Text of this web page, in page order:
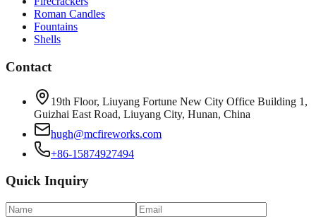
Roman Candles
Fountains
Shells
Contact
19th Floor, Liuyang Fortune New City Office Building 1,
Guizhai East Road, Liuyang City, Hunan, China
hugh@mcfireworks.com
+86-15874927494
Quick Inquiry